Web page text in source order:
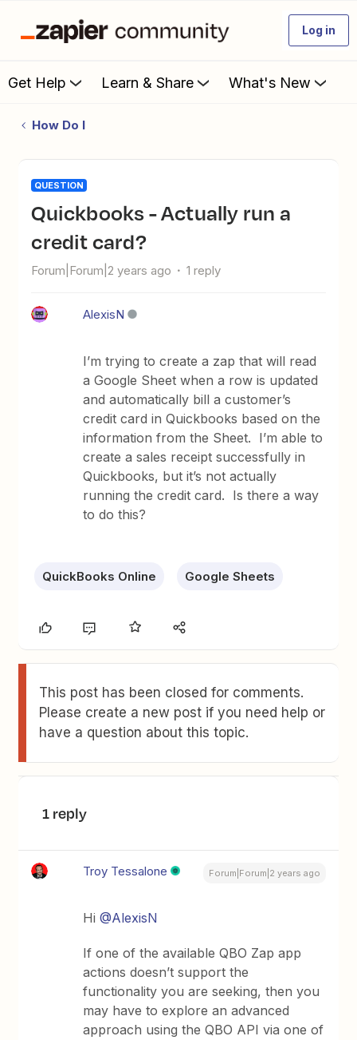
Log in
Get Help Learn & Share What's New
How Do I
QUESTION
Quickbooks - Actually run a
credit card?
Forum|Forum|2 years ago 1 reply
AlexisN
I’m trying to create a zap that will read
a Google Sheet when a row is updated
and automatically bill a customer’s
credit card in Quickbooks based on the
information from the Sheet. I’m able to
create a sales receipt successfully in
Quickbooks, but it’s not actually
running the credit card. Is there a way
to do this?
QuickBooks Online Google Sheets
This post has been closed for comments.
Please create a new post if you need help or
have a question about this topic.
1 reply
Troy Tessalone Forum|Forum|2 years ago
Hi@AlexisN
If one of the available QBO Zap app
actions doesn’t support the
functionality you are seeking, then you
may have to explore an advanced
approach using the QBO API via one of